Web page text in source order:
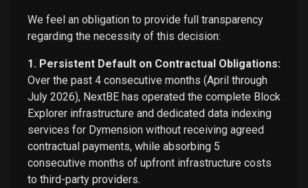
We feel an obligation to provide full transparency
regarding the necessity of this decision:
1. Persistent Default on Contractual Obligations:
Over the past 4 consecutive months (April through
July 2026), NextBE has operated the complete Block
Explorer infrastructure and dedicated data indexing
services for Dymension without receiving agreed
contractual payments, while absorbing 5
consecutive months of upfront infrastructure costs
to third-party providers.